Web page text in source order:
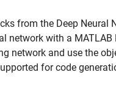
from the Deep Neural
network with a
network and use the
for code